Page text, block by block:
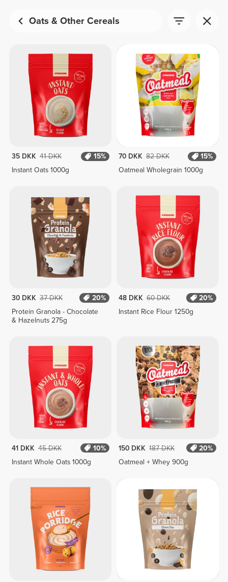
Oats & Other Cereals
35 DKK 41 DKK
15%
Instant Oats 1000g
70 DKK 82 DKK
15%
Oatmeal Wholegrain 1000g
30 DKK 37 DKK
20%
Protein Granola - Chocolate
& Hazelnuts 275g
48 DKK 60 DKK
20%
Instant Rice Flour 1250g
41 DKK 45 DKK
10%
Instant Whole Oats 1000g
150 DKK 187 DKK
20%
Oatmeal + Whey 900g